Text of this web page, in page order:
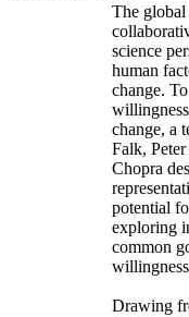
The global
science
human
change.
change, a
Falk,
Chopra
potential
exploring
common
Drawing